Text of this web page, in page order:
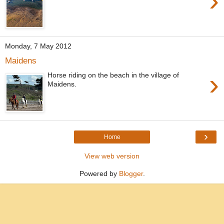
Monday, 7 May 2012
Maidens
›
Horse riding on the beach in the village of
Maidens.
›
Home
View web version
Powered by Blogger.